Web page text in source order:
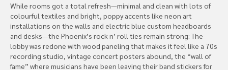
While rooms got a total refresh—minimal and clean with lots of
colourful textiles and bright, poppy accents like neon art
installations on the walls and electric blue custom headboards
and desks—the Phoenix’s rock n’ roll ties remain strong: The
lobby was redone with wood paneling that makes it feel like a 70s
recording studio, vintage concert posters abound, the “wall of
fame” where musicians have been leaving their band stickers for